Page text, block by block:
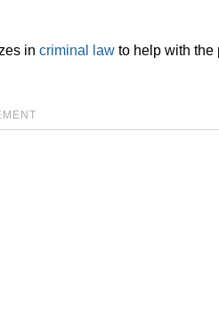
in criminal law to help with the